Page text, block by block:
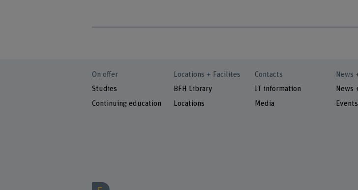
On offer
Studies
Continuing education
Locations + Facilites
BFH Library
Locations
Contacts
IT information
Media
News
News
Events